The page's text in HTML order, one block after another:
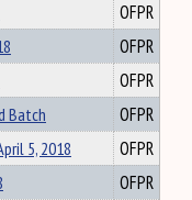
OFPR
OFPR
OFPR
Batch
OFPR
5, 2018
OFPR
OFPR